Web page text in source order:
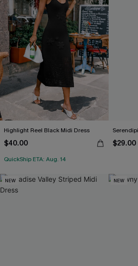
Highlight Reel Black Midi Dress
$40.00
QuickShip ETA: Aug. 14
$29.00
NEW NEW